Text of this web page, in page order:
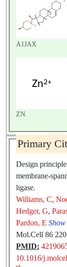
A1JAX
ZN
Primary
Design
membrane-
ligase.
Williams, C,
Hedger, G,
Pardon, E Show
Mol.Cell 86
PMID:
10.1016/